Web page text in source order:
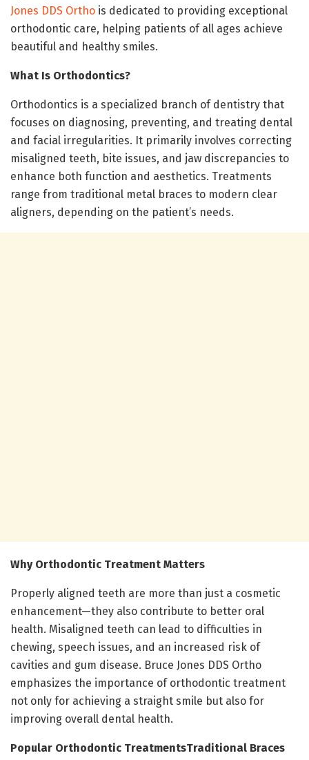
Jones DDS Ortho is dedicated to providing exceptional
orthodontic care, helping patients of all ages achieve
beautiful and healthy smiles.
What Is Orthodontics?
Orthodontics is a specialized branch of dentistry that
focuses on diagnosing, preventing, and treating dental
and facial irregularities. It primarily involves correcting
misaligned teeth, bite issues, and jaw discrepancies to
enhance both function and aesthetics. Treatments
range from traditional metal braces to modern clear
aligners, depending on the patient’s needs.
Why Orthodontic Treatment Matters
Properly aligned teeth are more than just a cosmetic
enhancement—they also contribute to better oral
health. Misaligned teeth can lead to difficulties in
chewing, speech issues, and an increased risk of
cavities and gum disease. Bruce Jones DDS Ortho
emphasizes the importance of orthodontic treatment
not only for achieving a straight smile but also for
improving overall dental health.
Popular Orthodontic TreatmentsTraditional Braces